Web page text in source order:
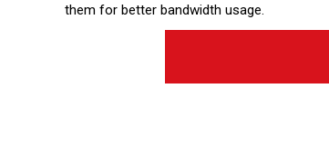
them for better bandwidth usage.